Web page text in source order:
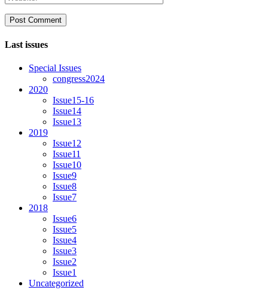
Last issues
Special Issues
congress2024
2020
Issue15-16
Issue14
Issue13
2019
Issue12
Issue11
Issue10
Issue9
Issue8
Issue7
2018
Issue6
Issue5
Issue4
Issue3
Issue2
Issue1
Uncategorized